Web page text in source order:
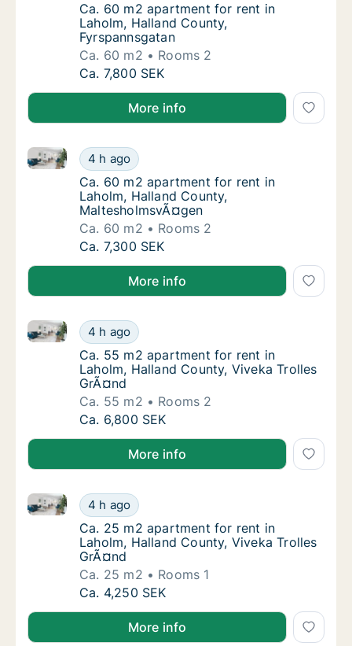
Ca. 60 m2 apartment for rent in Laholm,
Ca. 60 m2 apartment for rent in
Laholm, Halland County,
Fyrspannsgatan
Ca. 60 m2
Rooms 2
Ca. 60 m2 apartment for rent in Laholm,
Ca. 7,800 SEK
More info
Ca. 60 m2 apartment for rent in Laholm,
4 h ago
Ca. 60 m2 apartment for rent in Laholm, Halland
Ca. 60 m2 apartment for rent in Laholm,
Ca. 60 m2 apartment for rent in
Laholm, Halland County,
MaltesholmsvÃ¤gen
Ca. 60 m2
Rooms 2
Ca. 60 m2 apartment for rent in Laholm,
Ca. 7,300 SEK
More info
Ca. 55 m2 apartment for rent in Laholm,
4 h ago
Ca. 55 m2 apartment for rent in Laholm, Halland
Ca. 55 m2 apartment for rent in Laholm,
Ca. 55 m2 apartment for rent in
Laholm, Halland County, Viveka Trolles
GrÃ¤nd
Ca. 55 m2
Rooms 2
Ca. 55 m2 apartment for rent in Laholm,
Ca. 6,800 SEK
More info
Ca. 25 m2 apartment for rent in Laholm,
4 h ago
Ca. 25 m2 apartment for rent in Laholm, Halland
Ca. 25 m2 apartment for rent in Laholm,
Ca. 25 m2 apartment for rent in
Laholm, Halland County, Viveka Trolles
GrÃ¤nd
Ca. 25 m2
Rooms 1
Ca. 25 m2 apartment for rent in Laholm,
Ca. 4,250 SEK
More info